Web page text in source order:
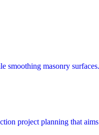
smoothing masonry surfaces.
project planning that